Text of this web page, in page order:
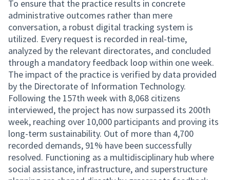
To ensure that the practice results in concrete
administrative outcomes rather than mere
conversation, a robust digital tracking system is
utilized. Every request is recorded in real-time,
analyzed by the relevant directorates, and concluded
through a mandatory feedback loop within one week.
The impact of the practice is verified by data provided
by the Directorate of Information Technology.
Following the 157th week with 8,068 citizens
interviewed, the project has now surpassed its 200th
week, reaching over 10,000 participants and proving its
long-term sustainability. Out of more than 4,700
recorded demands, 91% have been successfully
resolved. Functioning as a multidisciplinary hub where
social assistance, infrastructure, and superstructure